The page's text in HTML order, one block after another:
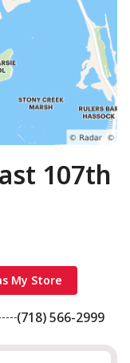
107th
My Store
(718) 566-2999